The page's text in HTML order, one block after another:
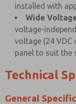
installed with
Wide
voltage-
voltage (24 VDC
panel to suit the
Technical
General